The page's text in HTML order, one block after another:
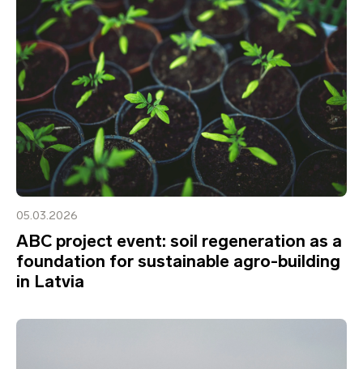
05.03.2026
ABC project event: soil regeneration as a
foundation for sustainable agro-building
in Latvia